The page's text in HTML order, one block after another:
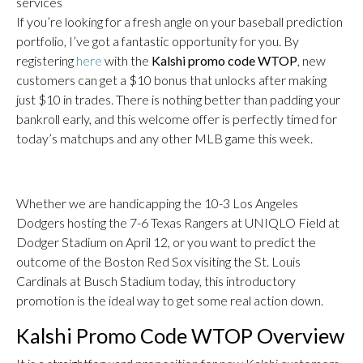
If you’re looking for a fresh angle on your baseball prediction
portfolio, I’ve got a fantastic opportunity for you. By
registering here with the Kalshi promo code WTOP, new
customers can get a $10 bonus that unlocks after making
just $10 in trades. There is nothing better than padding your
bankroll early, and this welcome offer is perfectly timed for
today’s matchups and any other MLB game this week.
Whether we are handicapping the 10-3 Los Angeles
Dodgers hosting the 7-6 Texas Rangers at UNIQLO Field at
Dodger Stadium on April 12, or you want to predict the
outcome of the Boston Red Sox visiting the St. Louis
Cardinals at Busch Stadium today, this introductory
promotion is the ideal way to get some real action down.
Kalshi Promo Code WTOP Overview